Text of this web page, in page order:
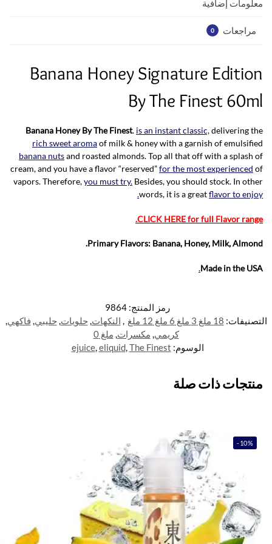
معلومات إضافية
مراجعات 0
Banana Honey Signature Edition
By The Finest 60ml
Banana Honey By The Finest. is an instant classic,delivering the
rich sweet aromaof milk & honey with a garnish of emulsified
banana nutsand roasted almonds. Top all that off with a splash of
cream, and you have a flavor “reserved”for the most experienced of
vapors. Therefore,you must try. Besides, you should stock. In other
words, it is a greatflavor to enjoy.
CLICK HERE for full Flavor range.
Primary Flavors: Banana, Honey, Milk, Almond.
Made in the USA
.
رمز المنتج: 9864
التصنيفات: 18 ملغ 3 ملغ 6 ملغ 12 ملغ , النكهات, حلويات, حليبي, فاكهي,
كريمي, مكسرات, ملغ 0
الوسوم:
ejuice,eliquid,The Finest
منتجات ذات صلة
-10%